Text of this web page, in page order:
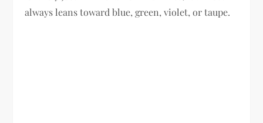
always leans toward blue, green, violet, or taupe.